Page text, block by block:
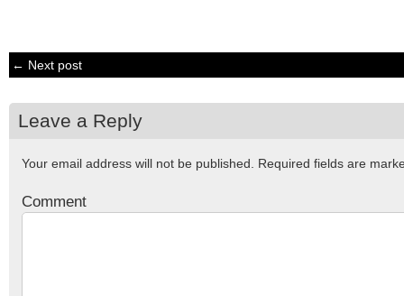
← Next post
Leave a Reply
Your email address will not be published. Required fields are
Comment